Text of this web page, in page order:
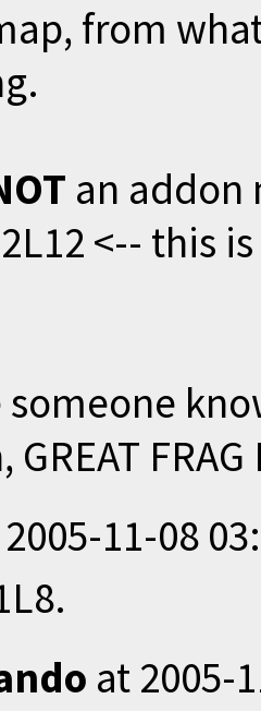
from
an addon
<-- this
someone
GREAT
2005-11-08
at 2005-